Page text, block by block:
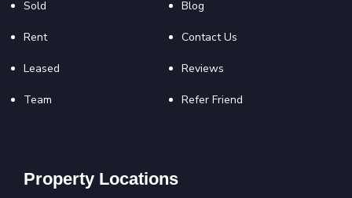
Sold
Rent
Leased
Team
Blog
Contact Us
Reviews
Refer Friend
Property Locations